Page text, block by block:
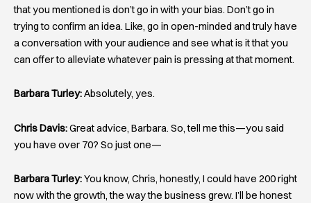
that you mentioned is don’t go in with your bias. Don’t go in
trying to confirm an idea. Like, go in open-minded and truly have
a conversation with your audience and see what is it that you
can offer to alleviate whatever pain is pressing at that moment.
Barbara Turley:Absolutely, yes.
Chris Davis:Great advice, Barbara. So, tell me this—you said
you have over 70? So just one—
Barbara Turley:You know, Chris, honestly, I could have 200 right
now with the growth, the way the business grew. I’ll be honest